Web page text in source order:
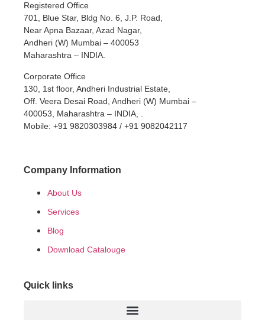
Registered Office
701, Blue Star, Bldg No. 6, J.P. Road,
Near Apna Bazaar, Azad Nagar,
Andheri (W) Mumbai – 400053
Maharashtra – INDIA.
Corporate Office
130, 1st floor, Andheri Industrial Estate,
Off. Veera Desai Road, Andheri (W) Mumbai –
400053, Maharashtra – INDIA, .
Mobile: +91 9820303984 / +91 9082042117
Company Information
About Us
Services
Blog
Download Catalouge
Quick links